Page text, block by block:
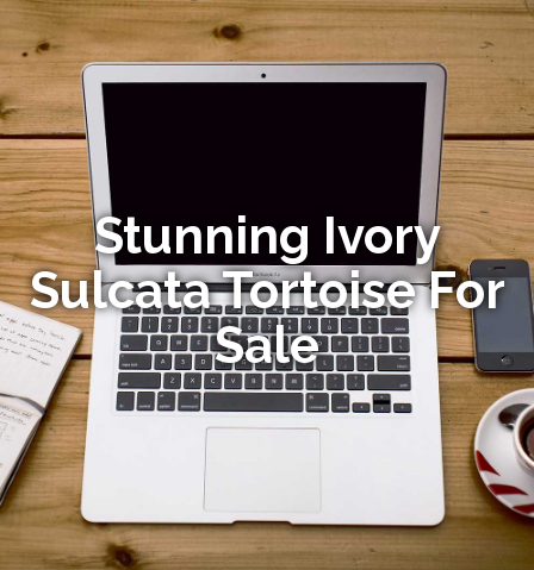
Stunning Ivory
Sulcata Tortoise For
Sale